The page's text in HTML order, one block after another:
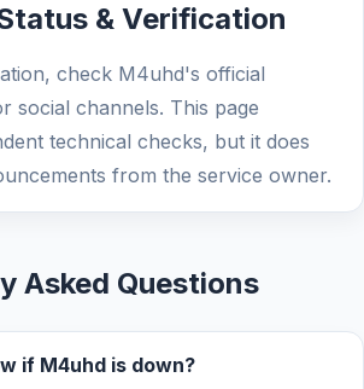
& Verification
check M4uhd's official
social channels. This page
technical checks, but it does
from the service owner.
Asked Questions
if M4uhd is down?